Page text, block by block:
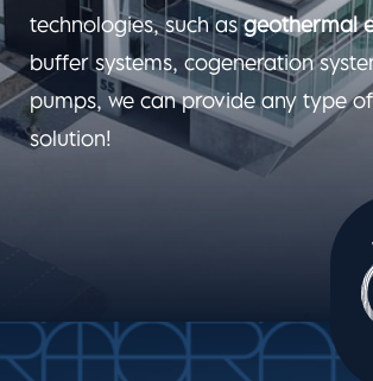
technologies, such asgeothermal
buffer systems, cogeneration
pumps, we can provide any type
solution!